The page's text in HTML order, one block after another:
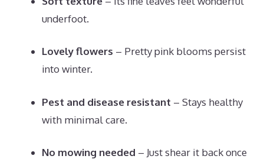
underfoot.
Lovely flowers – Pretty pink blooms persist
into winter.
Pest and disease resistant – Stays healthy
with minimal care.
No mowing needed – Just shear it back once